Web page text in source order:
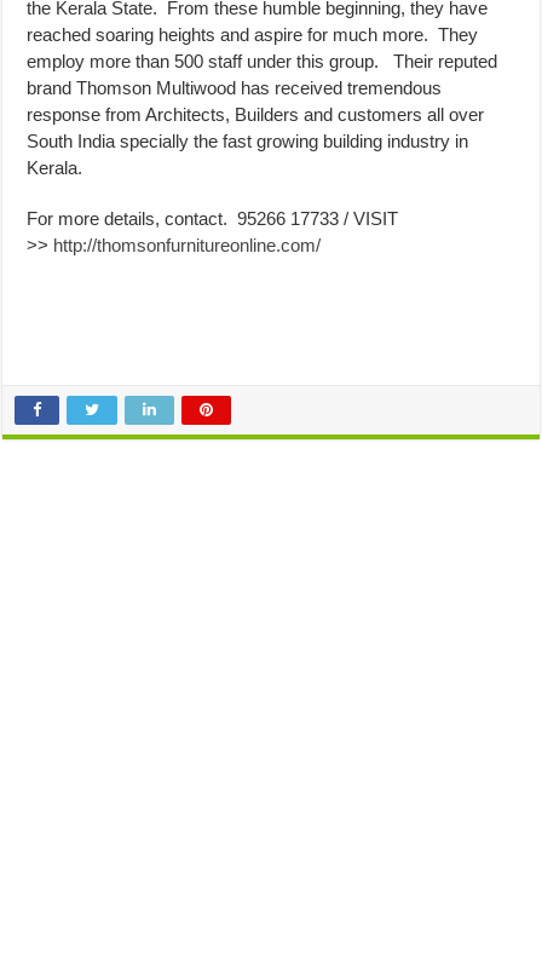
the Kerala State. From these humble beginning, they have
reached soaring heights and aspire for much more. They
employ more than 500 staff under this group. Their reputed
brand Thomson Multiwood has received tremendous
response from Architects, Builders and customers all over
South India specially the fast growing building industry in
Kerala.
For more details, contact. 95266 17733 / VISIT
>> http://thomsonfurnitureonline.com/